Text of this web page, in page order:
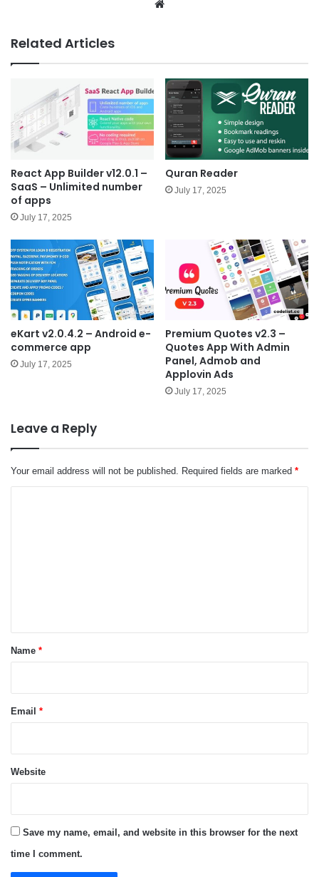
Related Articles
React App Builder v12.0.1 –
SaaS – Unlimited number
of apps
July 17, 2025
Quran Reader
July 17, 2025
eKart v2.0.4.2 – Android e-
commerce app
July 17, 2025
Premium Quotes v2.3 –
Quotes App With Admin
Panel, Admob and
Applovin Ads
July 17, 2025
Leave a Reply
Your email address will not be published. Required fields are marked *
*Name *
Email *
Website
Save my name, email, and website in this browser for the next
time I comment.